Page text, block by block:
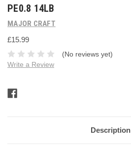
PE0.8 14LB
MAJOR CRAFT
£15.99
(No reviews yet)
Write a Review
Stock:
Description